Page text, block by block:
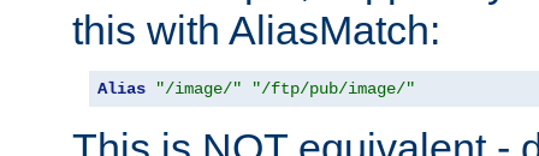
this with AliasMatch:
Alias "/image/" "/ftp/pub/image/"